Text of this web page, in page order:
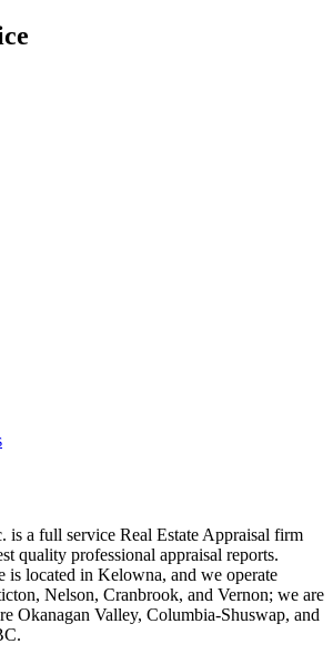
is a full service Real Estate Appraisal firm
quality professional appraisal reports.
is located in Kelowna, and we operate
Nelson, Cranbrook, and Vernon; we are
Okanagan Valley, Columbia-Shuswap, and